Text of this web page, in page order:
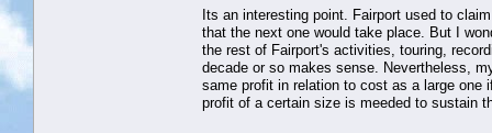
Its an interesting point. Fairport used to
that the next one would take place. But I
the rest of Fairport's activities, touring,
decade or so makes sense. Nevertheless,
same profit in relation to cost as a large one
profit of a certain size is meeded to sustain